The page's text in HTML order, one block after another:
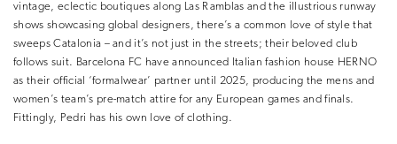
vintage, eclectic boutiques along Las Ramblas and the illustrious runway
shows showcasing global designers, there’s a common love of style that
sweeps Catalonia – and it’s not just in the streets; their beloved club
follows suit. Barcelona FC have announced Italian fashion house HERNO
as their official ‘formalwear’ partner until 2025, producing the mens and
women’s team’s pre-match attire for any European games and finals.
Fittingly, Pedri has his own love of clothing.